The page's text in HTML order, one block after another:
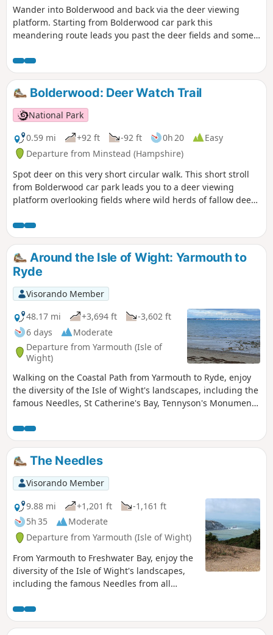
Wander into Bolderwood and back via the deer viewing
platform. Starting from Bolderwood car park this
meandering route leads you past the deer fields and some
Unfortunately a large number of trees were lost in the Great
Storms of 1987 and 1991, but many new trees have been
planted and more will be planted over the coming years.
Bolderwood: Deer Watch Trail
National Park
0.59 mi
+92 ft -92 ft 0h 20
Easy
Departure from Minstead (Hampshire)
Spot deer on this very short circular walk. This short stroll
from Bolderwood car park leads you to a deer viewing
platform overlooking fields where wild herds of fallow deer
is fed daily by one of the Forestry England keepers.
Around the Isle of Wight: Yarmouth to
Ryde
Visorando Member
48.17 mi
+3,694 ft
-3,602 ft
6 days
Moderate
Departure from Yarmouth (Isle of
Wight)
Walking on the Coastal Path from Yarmouth to Ryde, enjoy
the diversity of the Isle of Wight's landscapes, including the
famous Needles, St Catherine's Bay, Tennyson's Monument,
through numerous chines, you will discover the beauty of
the Isle of Wight.
The Needles
Visorando Member
9.88 mi
+1,201 ft
-1,161 ft
5h 35
Moderate
Departure from Yarmouth (Isle of Wight)
From Yarmouth to Freshwater Bay, enjoy the
diversity of the Isle of Wight's landscapes,
including the famous Needles from all
the first of a series of 6 walks that will take
you around the Isle of Wight from west to